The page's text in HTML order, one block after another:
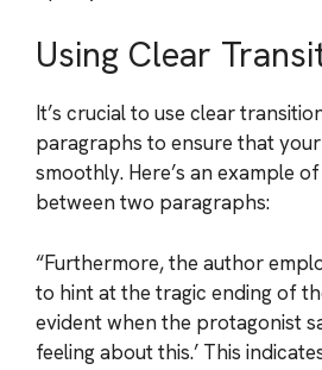
Using Clear
It’s crucial to use clear
paragraphs to ensure that
smoothly. Here’s an example
between two paragraphs:
“Furthermore, the author
to hint at the tragic ending of
evident when the protagonist
feeling about this.’ This